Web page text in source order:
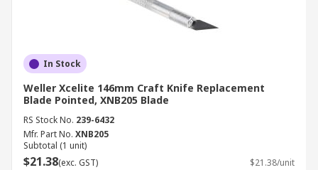
In Stock
Weller Xcelite 146mm Craft Knife Replacement
Blade Pointed, XNB205 Blade
RS Stock No. 239-6432
Mfr. Part No. XNB205
Subtotal (1 unit)
$21.38(exc. GST) $21.38/unit